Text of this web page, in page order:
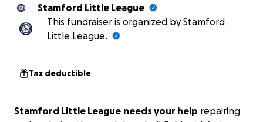
Stamford Little League
This fundraiser is organized by Stamford
Little League.
Tax deductible
Stamford Little League needs your help repairing